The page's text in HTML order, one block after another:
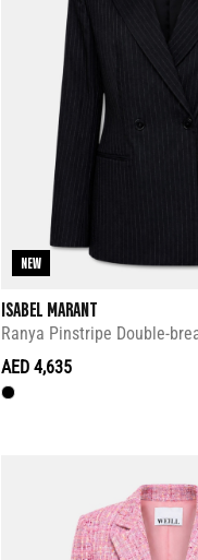
NEW
ISABEL MARANT
Ranya Pinstripe Double-
AED 4,635